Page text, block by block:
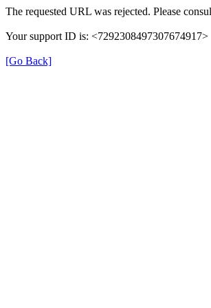
The requested URL was rejected. Please
Your support ID is: <7292308497307674917>
[Go Back]